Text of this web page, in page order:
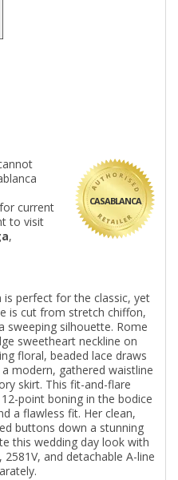
CASABLANCA
for current
to visit
,
is perfect for the classic, yet
is cut from stretch chiffon,
silhouette. Rome
sweetheart neckline on
floral, beaded lace draws
modern, gathered waistline
skirt. This fit-and-flare
point boning in the bodice
a flawless fit. Her clean,
buttons down a stunning
this wedding day look with
and detachable A-line